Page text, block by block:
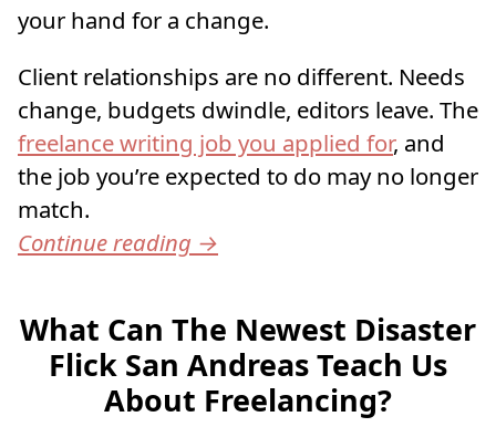
your hand for a change.
Client relationships are no different. Needs
change, budgets dwindle, editors leave. The
freelance writing job you applied for, and
the job you’re expected to do may no longer
match.
Continue reading →
What Can The Newest Disaster
Flick San Andreas Teach Us
About Freelancing?